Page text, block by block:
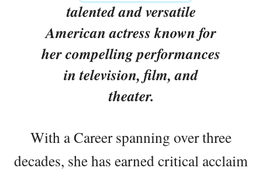
talented and versatile
American actress known for
her compelling performances
in television, film, and
theater.
With a Career spanning over three
decades, she has earned critical acclaim